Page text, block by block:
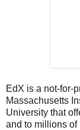
EdX is a not-for-
Massachusetts
University that
and to millions of